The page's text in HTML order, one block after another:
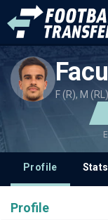
F (R), M (RL)
Profile Stats
Profile